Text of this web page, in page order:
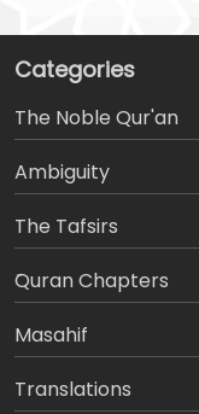
Categories
The Noble Qur'an
Ambiguity
The Tafsirs
َQuran Chapters
Masahif
Translations